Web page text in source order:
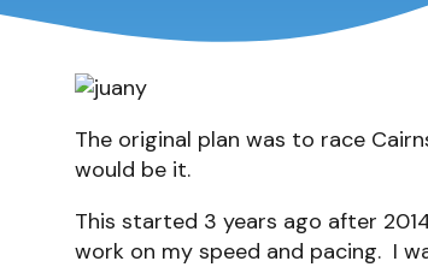
The original plan was to race
would be it.
This started 3 years ago after
work on my speed and pacing. I